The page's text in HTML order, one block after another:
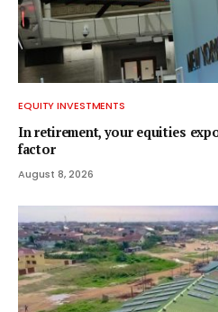
EQUITY INVESTMENTS
In retirement, your equities
factor
August 8, 2026